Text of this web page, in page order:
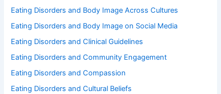
Eating Disorders and Body Image Across Cultures
Eating Disorders and Body Image on Social Media
Eating Disorders and Clinical Guidelines
Eating Disorders and Community Engagement
Eating Disorders and Compassion
Eating Disorders and Cultural Beliefs